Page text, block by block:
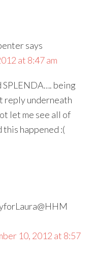
says
at 8:47 am
being
reply underneath
let me see all of
this happened :(
10, 2012 at 8:57